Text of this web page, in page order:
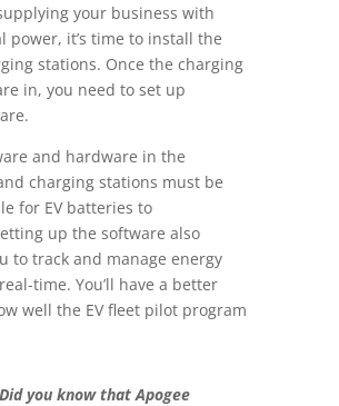
your business with
power, it’s time to install the
stations. Once the charging
in, you need to set up
and hardware in the
charging stations must be
for EV batteries to
up the software also
to track and manage energy
time. You’ll have a better
well the EV fleet pilot program
Did you know that Apogee